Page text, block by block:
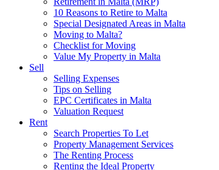
10 Reasons to Retire to Malta
Special Designated Areas in Malta
Moving to Malta?
Checklist for Moving
Value My Property in Malta
Sell
Selling Expenses
Tips on Selling
EPC Certificates in Malta
Valuation Request
Rent
Search Properties To Let
Property Management Services
The Renting Process
Renting the Ideal Property